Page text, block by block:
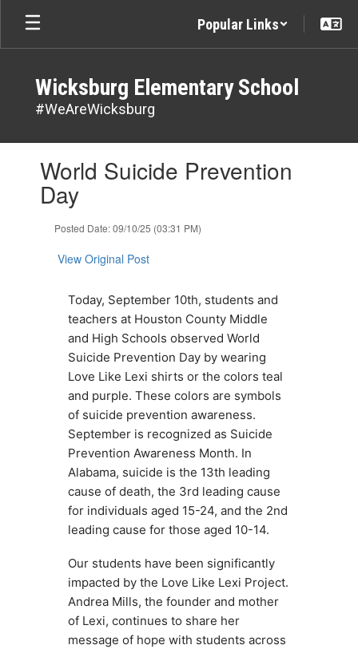
Skip
main
Popular Links
Wicksburg Elementary School
#WeAreWicksburg
World Suicide Prevention
Day
Posted Date: 09/10/25 (03:31 PM)
View Original Post
Today, September 10th, students and
teachers at Houston County Middle
and High Schools observed World
Suicide Prevention Day by wearing
Love Like Lexi shirts or the colors teal
and purple. These colors are symbols
of suicide prevention awareness.
September is recognized as Suicide
Prevention Awareness Month. In
Alabama, suicide is the 13th leading
cause of death, the 3rd leading cause
for individuals aged 15-24, and the 2nd
leading cause for those aged 10-14.
Our students have been significantly
impacted by the Love Like Lexi Project.
Andrea Mills, the founder and mother
of Lexi, continues to share her
message of hope with students across